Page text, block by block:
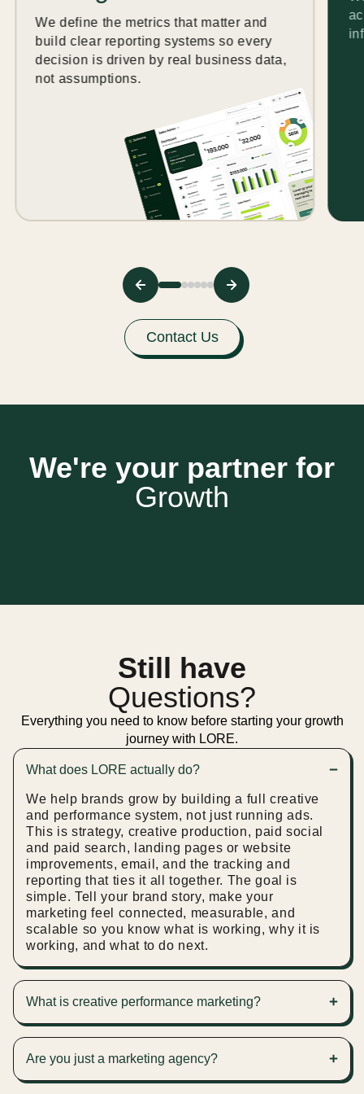
We define the metrics that matter and
build clear reporting systems so every
decision is driven by real business data,
not assumptions.
Contact Us
We're your partner for
Growth
Still have
Questions?
Everything you need to know before starting your growth
journey with LORE.
What does LORE actually do?
We help brands grow by building a full creative
and performance system, not just running ads.
This is strategy, creative production, paid social
and paid search, landing pages or website
improvements, email, and the tracking and
reporting that ties it all together. The goal is
simple. Tell your brand story, make your
marketing feel connected, measurable, and
scalable so you know what is working, why it is
working, and what to do next.
What is creative performance marketing?
Creative performance marketing is where we
Not just running campaigns, and not just making
content. Both. We create the ad concepts, design
Are you just a marketing agency?
Not in the traditional sense. We are not here to